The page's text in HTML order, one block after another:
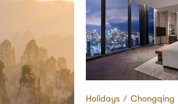
Holidays ∕ Chongqing